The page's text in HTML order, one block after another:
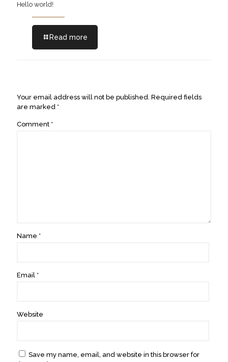
Hello world!
Read more
Your email address will not be published. Required fields
are marked *
Comment *
Name *
Email *
Website
Save my name, email, and website in this browser for